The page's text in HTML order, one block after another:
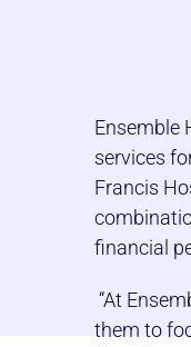
Ensemble
services
Francis
financial
“At
them to